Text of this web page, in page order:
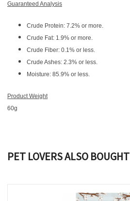
Guaranteed Analysis
Crude Protein: 7.2% or more.
Crude Fat: 1.9% or more.
Crude Fiber: 0.1% or less.
Crude Ashes: 2.3% or less.
Moisture: 85.9% or less.
Product Weight
60g
PET LOVERS ALSO BOUGHT